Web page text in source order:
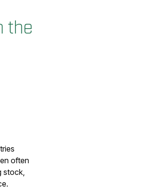
the
often
stock,